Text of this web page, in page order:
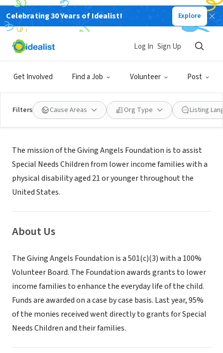
Celebrating 30 Years of Idealist! Explore
Get Involved Find a Job Volunteer Post
Log In Sign Up
Filters Cause Areas Org Type Listing
NONPROFIT
GIVING ANGELS FOUNDATION
Mission
The mission of the Giving Angels Foundation is to assist
Special Needs Children from lower income families with a
physical disability aged 21 or younger throughout the
United States.
About Us
The Giving Angels Foundation is a 501(c)(3) with a 100%
Volunteer Board. The Foundation awards grants to lower
income families to enhance the everyday life of the child.
Funds are awarded on a case by case basis. Last year, 95%
of the monies received went directly to grants for Special
Needs Children and their families.